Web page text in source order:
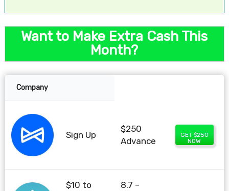
Want to Make Extra Cash This
Month?
Company
Sign Up
$250
Advance
GET $250
NOW
$10 to
8.7 –